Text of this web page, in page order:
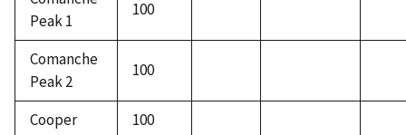
Peak 1
100
Comanche
Peak 2
100
Cooper
100